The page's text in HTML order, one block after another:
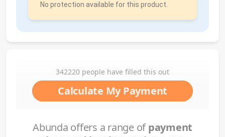
No protection available for this product.